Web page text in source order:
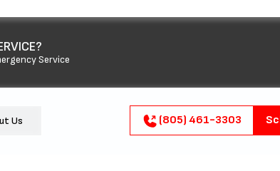
Service
Us (805) 461-3303